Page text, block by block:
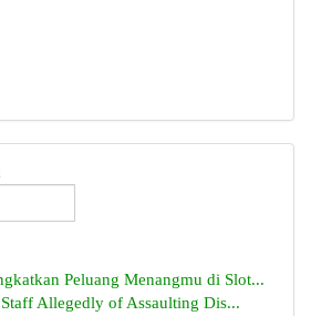
Peluang Menangmu di Slot...
Allegedly of Assaulting Dis...